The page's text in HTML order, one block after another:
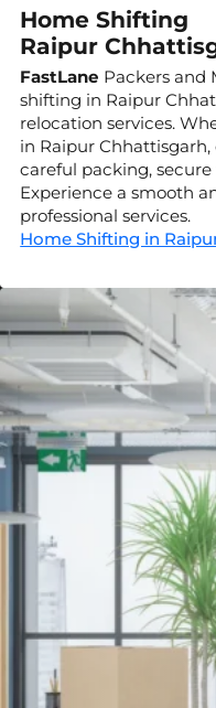
Home Shifting
Raipur
FastLane Packers and
shifting in Raipur
relocation services.
in Raipur
careful packing,
Experience a smooth
professional services.
Home Shifting in